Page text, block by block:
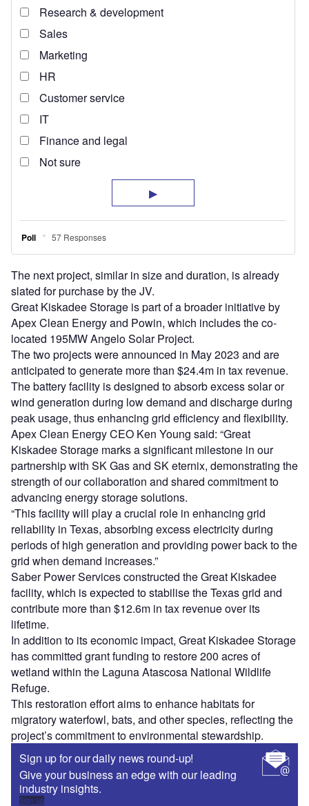
The next project, similar in size and duration, is already
slated for purchase by the JV.
Great Kiskadee Storage is part of a broader initiative by
Apex Clean Energy and Powin, which includes the co-
located 195MW Angelo Solar Project.
The two projects were announced in May 2023 and are
anticipated to generate more than $24.4m in tax revenue.
The battery facility is designed to absorb excess solar or
wind generation during low demand and discharge during
peak usage, thus enhancing grid efficiency and flexibility.
Apex Clean Energy CEO Ken Young said: “Great
Kiskadee Storage marks a significant milestone in our
partnership with SK Gas and SK eternix, demonstrating the
strength of our collaboration and shared commitment to
advancing energy storage solutions.
“This facility will play a crucial role in enhancing grid
reliability in Texas, absorbing excess electricity during
periods of high generation and providing power back to the
grid when demand increases.”
Saber Power Services constructed the Great Kiskadee
facility, which is expected to stabilise the Texas grid and
contribute more than $12.6m in tax revenue over its
lifetime.
In addition to its economic impact, Great Kiskadee Storage
has committed grant funding to restore 200 acres of
wetland within the Laguna Atascosa National Wildlife
Refuge.
This restoration effort aims to enhance habitats for
migratory waterfowl, bats, and other species, reflecting the
project’s commitment to environmental stewardship.
Sign up for our daily news round-up!
Give your business an edge with our leading
industry insights.
Sign up